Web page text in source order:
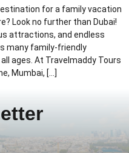
for a family vacation
Look no further than Dubai!
attractions, and endless
many family-friendly
ages. At Travelmaddy Tours
Mumbai, […]